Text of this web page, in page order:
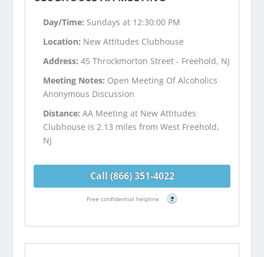
Day/Time: Sundays at 12:30:00 PM
Location: New Attitudes Clubhouse
Address:45 Throckmorton Street - Freehold, NJ
Meeting Notes: Open Meeting Of Alcoholics
Anonymous Discussion
Distance:AA Meeting at New Attitudes
Clubhouse is 2.13 miles from West Freehold,
NJ
Call (866) 351-4022
Free confidential helpline ?